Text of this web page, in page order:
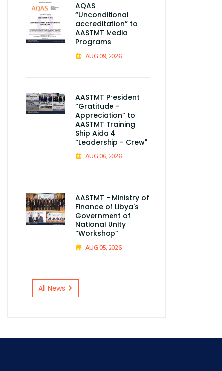
AQAS
“Unconditional
accreditation” to
AASTMT Media
Programs
AUG 09, 2026
AASTMT President
“Gratitude –
Appreciation” to
AASTMT Training
Ship Aida 4
“Leadership - Crew"
AUG 06, 2026
AASTMT - Ministry of
Finance of Libya's
Government of
National Unity
“Workshop”
AUG 05, 2026
All News